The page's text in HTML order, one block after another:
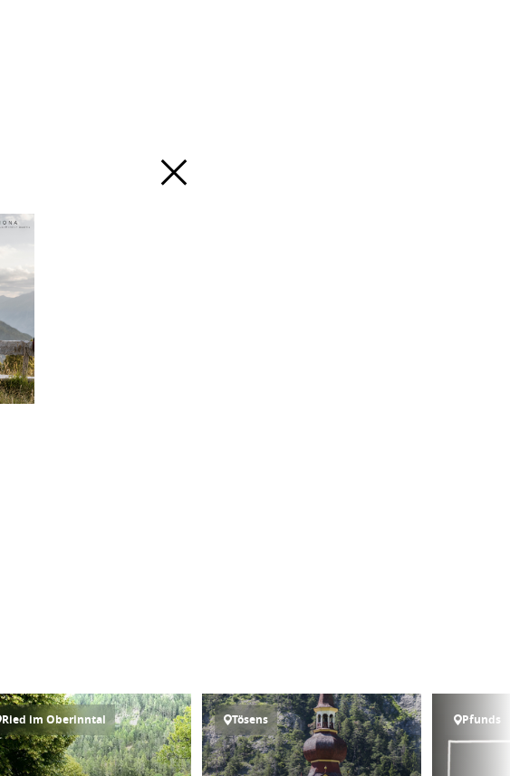
Ried im Oberinntal Tösens Pfunds